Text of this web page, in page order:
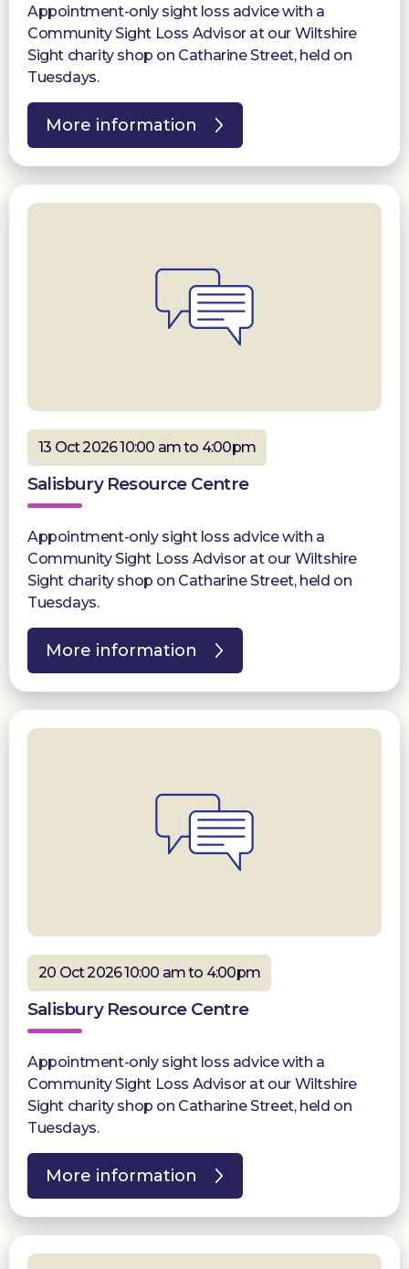
Appointment-only sight loss advice with a
Community Sight Loss Advisor at our Wiltshire
Sight charity shop on Catharine Street, held on
Tuesdays.
More information
13 Oct 2026 10:00 am to 4:00pm
Salisbury Resource Centre
Appointment-only sight loss advice with a
Community Sight Loss Advisor at our Wiltshire
Sight charity shop on Catharine Street, held on
Tuesdays.
More information
20 Oct 2026 10:00 am to 4:00pm
Salisbury Resource Centre
Appointment-only sight loss advice with a
Community Sight Loss Advisor at our Wiltshire
Sight charity shop on Catharine Street, held on
Tuesdays.
More information